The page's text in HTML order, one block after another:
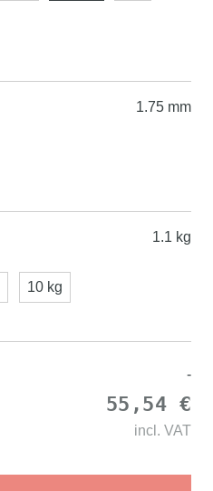
1.75 mm
1.1 kg
10 kg
-
55,54 €
incl. VAT